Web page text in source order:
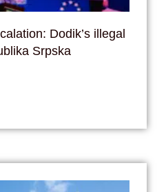
Dodik’s illegal
Srpska